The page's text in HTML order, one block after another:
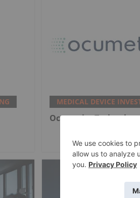
MEDICAL DEVICE
Ocumetics Technology